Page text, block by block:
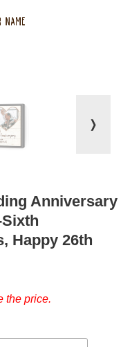
❭
Anniversary
Happy 26th
the price.